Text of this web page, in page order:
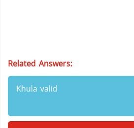
Related Answers:
Khula valid